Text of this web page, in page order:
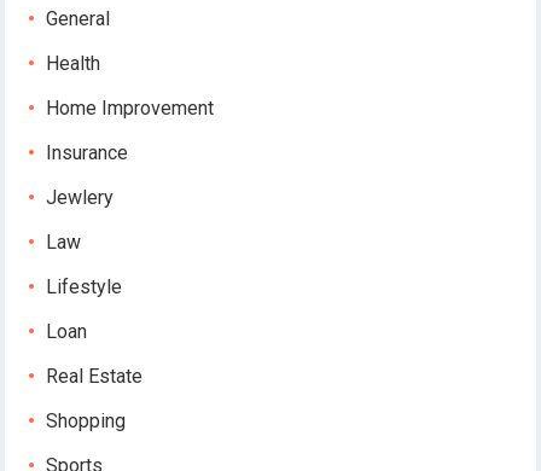
General
Health
Home Improvement
Insurance
Jewlery
Law
Lifestyle
Loan
Real Estate
Shopping
Sports